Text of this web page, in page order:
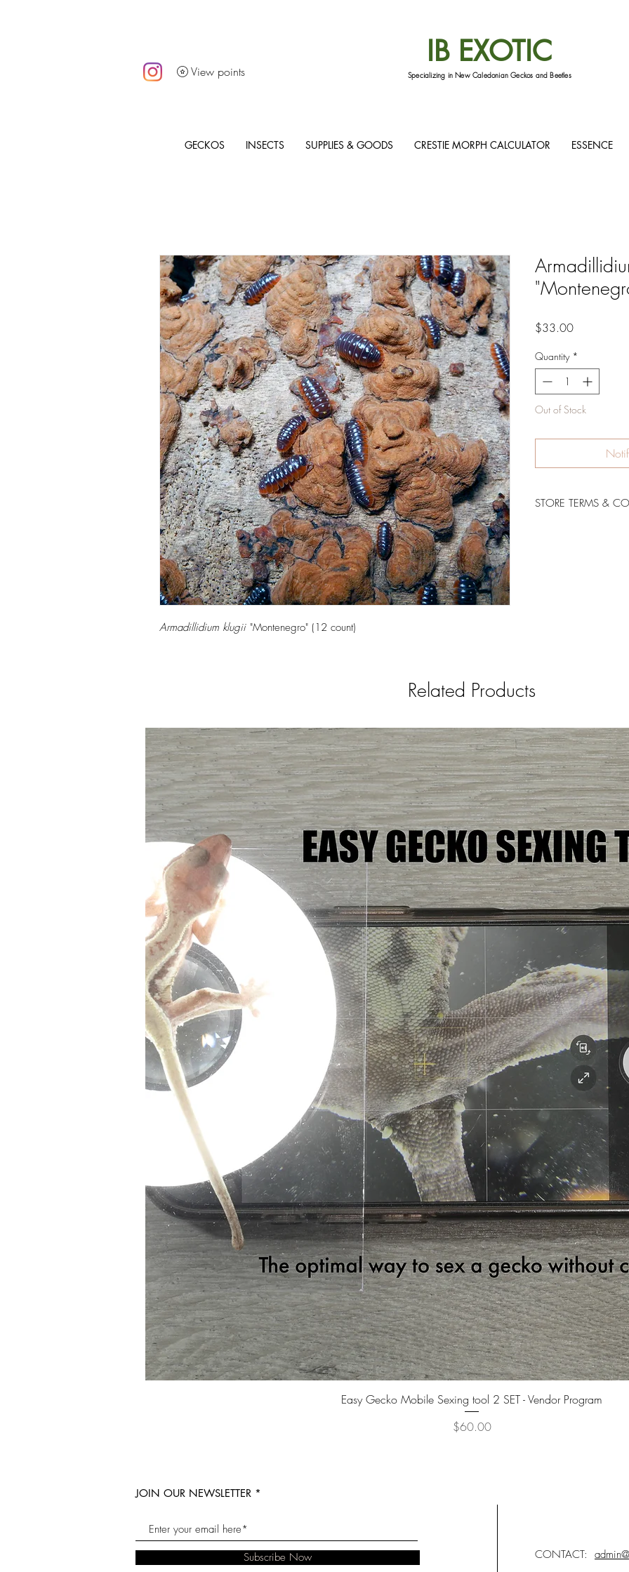
View points
IB EXOTIC
Specializing in New Caledonian Geckos and Beetles
GECKOS INSECTS SUPPLIES & GOODS CRESTIE MORPH CALCULATOR ESSENCE
Armadillidium klugii "Montenegro" (12 count)
$33.00Price
Quantity *
Out of Stock
STORE TERMS &
Related Products
Quick View
Easy Gecko Mobile Sexing tool 2 SET - Vendor Program
Price
$60.00
JOIN OUR NEWSLETTER
Subscribe Now CONTACT: